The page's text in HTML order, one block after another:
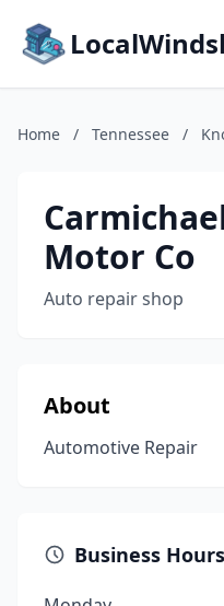
Home / Tennessee /
Motor Co
Auto repair shop
About
Automotive Repair
Business Hours